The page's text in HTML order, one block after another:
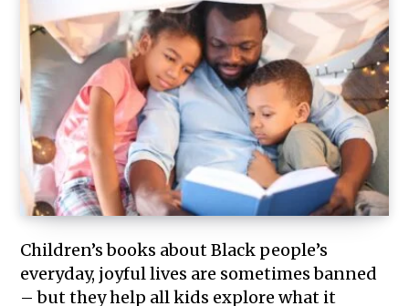
Children’s books about Black people’s
everyday, joyful lives are sometimes banned
– but they help all kids explore what it